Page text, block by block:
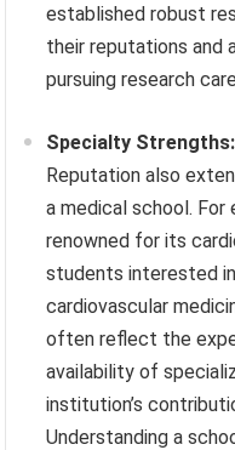
established robust
their reputations
pursuing research
Specialty Strengths:
Reputation also
a medical school. For
renowned for its
students interested
cardiovascular
often reflect the
availability of
institution’s
Understanding a